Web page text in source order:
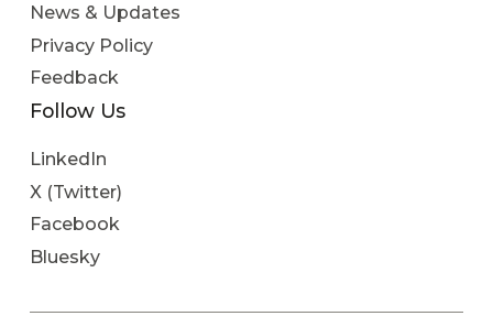
News & Updates
Privacy Policy
Feedback
Follow Us
LinkedIn
X (Twitter)
Facebook
Bluesky